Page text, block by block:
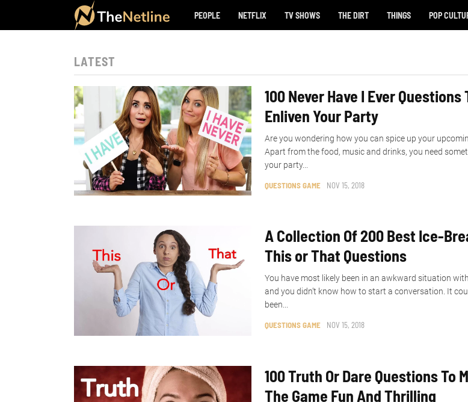
PEOPLE NETFLIX TV SHOWS THE DIRT THINGS POP
LATEST
100 Never Have I Ever Questions
Enliven Your Party
QUESTIONS GAME NOV 15, 2018
Are you wondering how you can spice up your
Apart from the food, music and drinks, you need
your party...
A Collection Of 200 Best Ice-
This or That Questions
QUESTIONS GAME NOV 15, 2018
You have most likely been in an awkward situation
and you didn’t know how to start a conversation. It
been...
100 Truth Or Dare Questions To
The Game Fun And Thrilling